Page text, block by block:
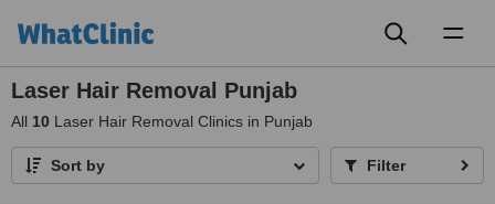
Laser Hair Removal Punjab
All 10 Laser Hair Removal Clinics in Punjab
Sort by Filter